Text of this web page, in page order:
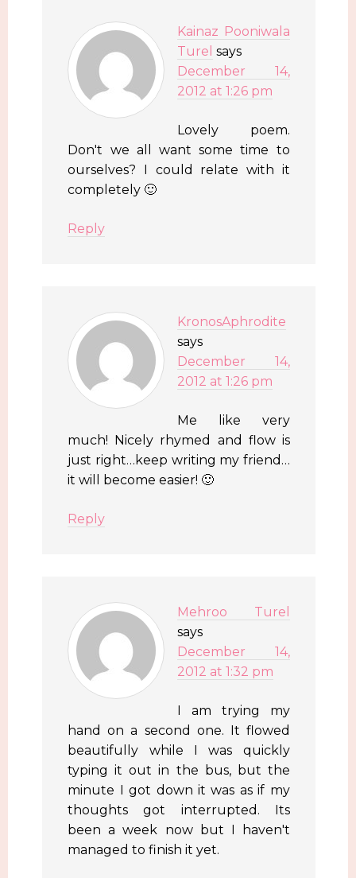
Kainaz Pooniwala
Turel says
December 14,
2012 at 1:26 pm
Lovely poem.
Don't we all want some time to
ourselves? I could relate with it
completely 🙂
Reply
KronosAphrodite
says
December 14,
2012 at 1:26 pm
Me like very
much! Nicely rhymed and flow is
just right…keep writing my friend…
it will become easier! 🙂
Reply
Mehroo Turel
says
December 14,
2012 at 1:32 pm
I am trying my
hand on a second one. It flowed
beautifully while I was quickly
typing it out in the bus, but the
minute I got down it was as if my
thoughts got interrupted. Its
been a week now but I haven't
managed to finish it yet.